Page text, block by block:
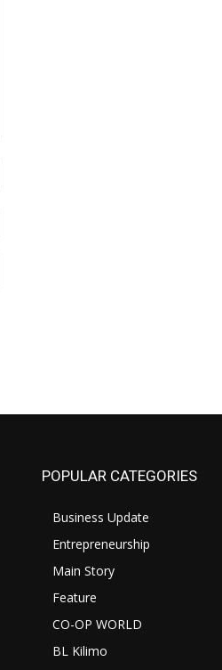
POPULAR CATEGORIES
Business Update
Entrepreneurship
Main Story
Feature
CO-OP WORLD
BL Kilimo